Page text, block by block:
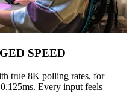
SPEED
true 8K polling rates, for
Every input feels